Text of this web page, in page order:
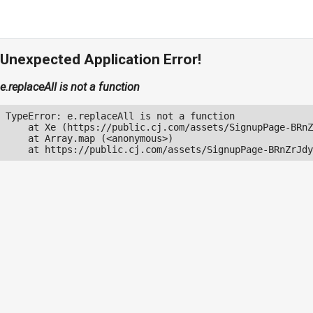
Unexpected Application Error!
e.replaceAll is not a function
TypeError: e.replaceAll is not a function
at Xe (https://public.cj.com/assets/SignupPage-
    at Array.map (<anonymous>)
at https://public.cj.com/assets/SignupPage-